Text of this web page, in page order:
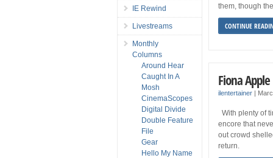
them, though
CONTINUE
Fiona
ilentertainer |
With plenty of
encore that
out crowd
return.
IE Rewind
Livestreams
Monthly
Columns
Around Hear
Caught In A
Mosh
CinemaScopes
Digital Divide
Double Feature
File
Gear
Hello My Name